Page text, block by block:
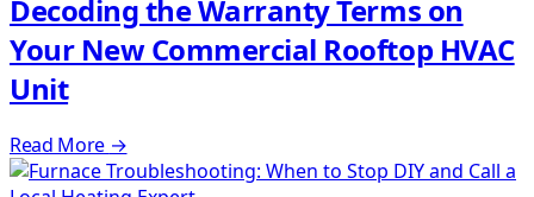
Decoding the Warranty Terms on
Your New Commercial Rooftop HVAC
Unit
Read More →